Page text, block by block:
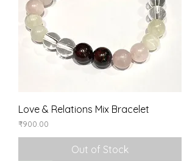
Love & Relations Mix Bracelet
Price
₹900.00
Out of Stock